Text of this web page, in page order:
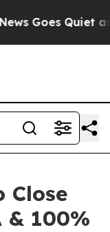
Goes Quiet as
Close
& 100%